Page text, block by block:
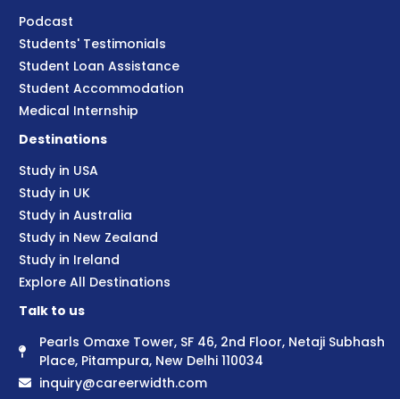
Podcast
Students' Testimonials
Student Loan Assistance
Student Accommodation
Medical Internship
Destinations
Study in USA
Study in UK
Study in Australia
Study in New Zealand
Study in Ireland
Explore All Destinations
Talk to us
Pearls Omaxe Tower, SF 46, 2nd Floor, Netaji Subhash
Place, Pitampura, New Delhi 110034
inquiry@careerwidth.com